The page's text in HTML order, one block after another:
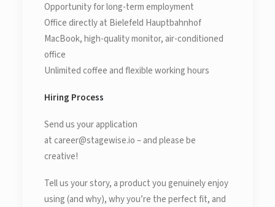
Opportunity for long-term employment
Office directly at Bielefeld Hauptbahnhof
MacBook, high-quality monitor, air-conditioned
office
Unlimited coffee and flexible working hours
Hiring Process
Send us your application
at career@stagewise.io – and please be
creative!
Tell us your story, a product you genuinely enjoy
using (and why), why you’re the perfect fit, and